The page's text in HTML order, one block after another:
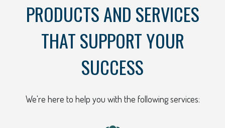
PRODUCTS AND SERVICES
THAT SUPPORT YOUR
SUCCESS
We're here to help you with the following services: